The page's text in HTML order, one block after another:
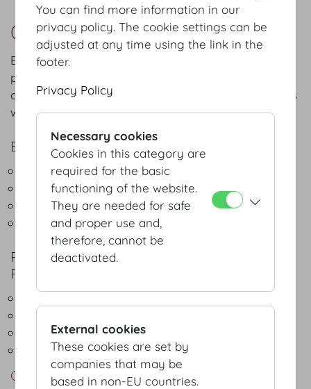
Our Services for Fairs
Exceptional flexibility, precise planning and
professional management for your fair in the halls
of Hofburg Vienna. A brief summary of the services
we offer:
EXPERT CONSULTING SERVICES
Space design and planning
Event scheduling
Set-up
Equipment and technology
POINT OF CONTACT FOR BUSINESS
PARTNERS, INCLUDING:
Green Meetings & Events
Security and hospitality services
Contact
You can find more information in our
privacy policy. The cookie settings can be
adjusted at any time using the link in the
footer.
Privacy Policy
Necessary cookies
Cookies in this category are
required for the basic
functioning of the website.
They are needed for safe
and proper use and,
therefore, cannot be
deactivated.
External cookies
These cookies are set by
companies that may be
based in non-EU countries.